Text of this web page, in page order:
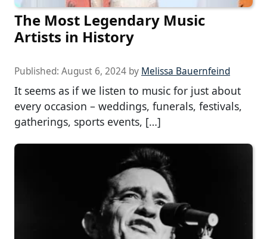
The Most Legendary Music
Artists in History
Published: August 6, 2024 by Melissa Bauernfeind
It seems as if we listen to music for just about
every occasion – weddings, funerals, festivals,
gatherings, sports events, […]